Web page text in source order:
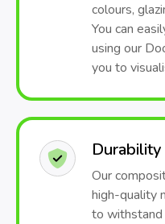
colours,
You can
using our
you to
Durability
Our
high-quality
to withstand